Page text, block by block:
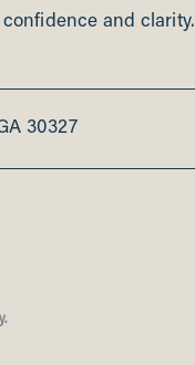
and clarity.
30327